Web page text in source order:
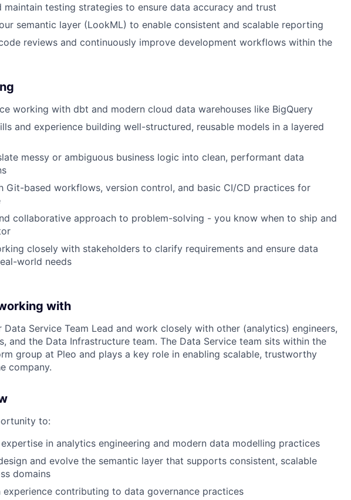
maintain testing strategies to ensure data accuracy and trust
semantic layer (LookML) to enable consistent and scalable reporting
reviews and continuously improve development workflows within the
working with dbt and modern cloud data warehouses like BigQuery
and experience building well-structured, reusable models in a layered
messy or ambiguous business logic into clean, performant data
Git-based workflows, version control, and basic CI/CD practices for
collaborative approach to problem-solving - you know when to ship and
closely with stakeholders to clarify requirements and ensure data
world needs
with
Data Service Team Lead and work closely with other (analytics) engineers,
and the Data Infrastructure team. The Data Service team sits within the
group at Pleo and plays a key role in enabling scalable, trustworthy
company.
to:
in analytics engineering and modern data modelling practices
and evolve the semantic layer that supports consistent, scalable
domains
experience contributing to data governance practices